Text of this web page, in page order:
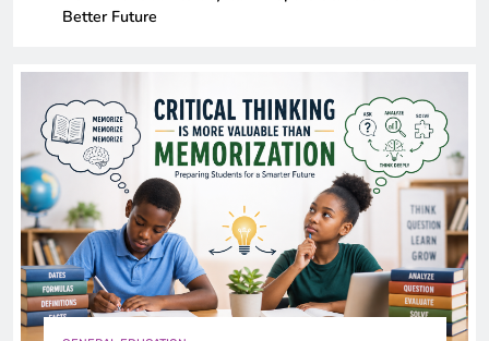
Better Future